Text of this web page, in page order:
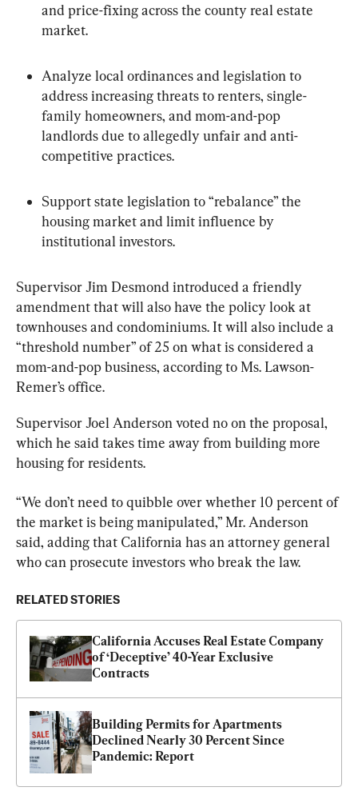
and price-fixing across the county real estate
market.
Analyze local ordinances and legislation to
address increasing threats to renters, single-
family homeowners, and mom-and-pop
landlords due to allegedly unfair and anti-
competitive practices.
Support state legislation to “rebalance” the
housing market and limit influence by
institutional investors.
Supervisor Jim Desmond introduced a friendly
amendment that will also have the policy look at
townhouses and condominiums. It will also include a
“threshold number” of 25 on what is considered a
mom-and-pop business, according to Ms. Lawson-
Remer’s office.
Supervisor Joel Anderson voted no on the proposal,
which he said takes time away from building more
housing for residents.
“We don’t need to quibble over whether 10 percent of
the market is being manipulated,” Mr. Anderson
said, adding that California has an attorney general
who can prosecute investors who break the law.
RELATED STORIES
California Accuses Real Estate Company
of ‘Deceptive’ 40-Year Exclusive
Contracts
Building Permits for Apartments
Declined Nearly 30 Percent Since
Pandemic: Report